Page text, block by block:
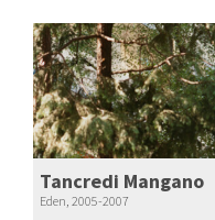
Tancredi Mangano
Eden, 2005-2007